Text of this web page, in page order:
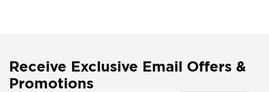
Receive Exclusive Email Offers &
Promotions